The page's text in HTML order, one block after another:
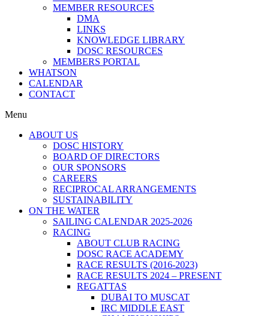
MEMBER RESOURCES
DMA
LINKS
KNOWLEDGE LIBRARY
DOSC RESOURCES
MEMBERS PORTAL
WHATSON
CALENDAR
CONTACT
Menu
ABOUT US
DOSC HISTORY
BOARD OF DIRECTORS
OUR SPONSORS
CAREERS
RECIPROCAL ARRANGEMENTS
SUSTAINABILITY
ON THE WATER
SAILING CALENDAR 2025-2026
RACING
ABOUT CLUB RACING
DOSC RACE ACADEMY
RACE RESULTS (2016-2023)
RACE RESULTS 2024 – PRESENT
REGATTAS
DUBAI TO MUSCAT
IRC MIDDLE EAST